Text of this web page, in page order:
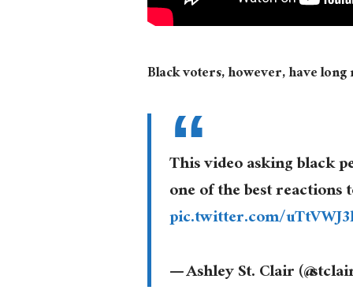
Black voters, however, have long
This video asking black
one of the best reactions
pic.twitter.com/
— Ashley St. Clair